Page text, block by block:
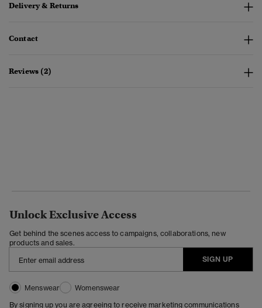
Delivery & Returns
Contact
Reviews (2)
Unlock Exclusive Access
Get behind the scenes access to campaigns, collaborations, new
products and sales.
SIGN UP
Menswear
Womenswear
By signing up you are agreeing to receive marketing communications